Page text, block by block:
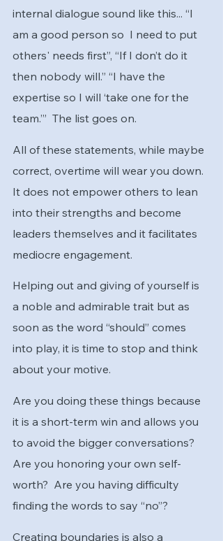
internal dialogue sound like this... “I
am a good person so  I need to put
others' needs first”, “If I don’t do it
then nobody will.” “I have the
expertise so I will ‘take one for the
team.’”  The list goes on.
All of these statements, while maybe
correct, overtime will wear you down.
It does not empower others to lean
into their strengths and become
leaders themselves and it facilitates
mediocre engagement.
Helping out and giving of yourself is
a noble and admirable trait but as
soon as the word “should” comes
into play, it is time to stop and think
about your motive.
Are you doing these things because
it is a short-term win and allows you
to avoid the bigger conversations?
Are you honoring your own self-
worth?  Are you having difficulty
finding the words to say “no”?
Creating boundaries is also a